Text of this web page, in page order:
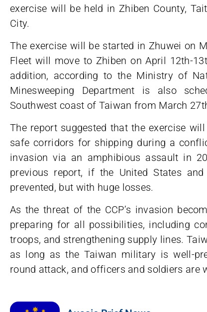
exercise will be held in Zhiben County,
City.
The exercise will be started in Zhuwei on
Fleet will move to Zhiben on April 12th-
addition, according to the Ministry of
Minesweeping Department is also
Southwest coast of Taiwan from March
The report suggested that the exercise
safe corridors for shipping during a
invasion via an amphibious assault in
previous report, if the United States
prevented, but with huge losses.
As the threat of the CCP’s invasion
preparing for all possibilities, including
troops, and strengthening supply lines.
as long as the Taiwan military is well-
round attack, and officers and soldiers are